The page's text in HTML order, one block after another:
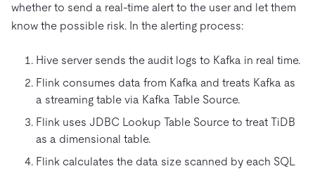
whether to send a real-time alert to the user and let them
know the possible risk. In the alerting process:
Hive server sends the audit logs to Kafka in real time.
Flink consumes data from Kafka and treats Kafka as
a streaming table via Kafka Table Source.
Flink uses JDBC Lookup Table Source to treat TiDB
as a dimensional table.
Flink calculates the data size scanned by each SQL